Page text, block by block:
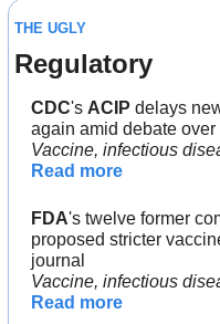
THE UGLY
Regulatory
CDC's ACIP delays
again amid debate
Vaccine, infectious
Read more
FDA's twelve former
proposed stricter
journal
Vaccine, infectious
Read more